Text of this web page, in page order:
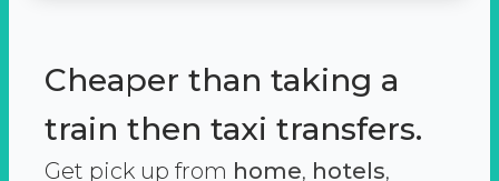
Cheaper than taking a
train then taxi transfers.
Get pick up from home, hotels,